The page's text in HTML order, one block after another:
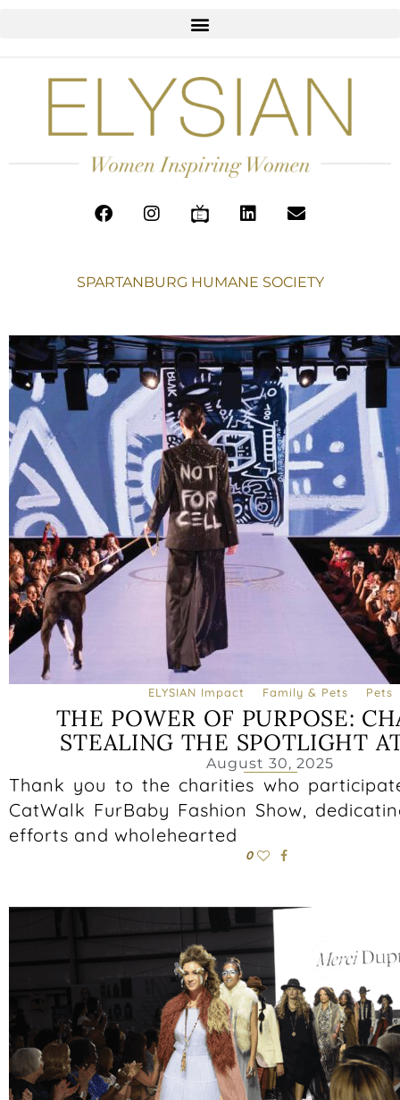
SPARTANBURG HUMANE SOCIETY
ELYSIAN Impact Family & Pets Pets
THE POWER OF PURPOSE:
STEALING THE SPOTLIGHT
August 30, 2025
Thank you to the charities who
CatWalk FurBaby Fashion Show,
efforts and wholehearted
0